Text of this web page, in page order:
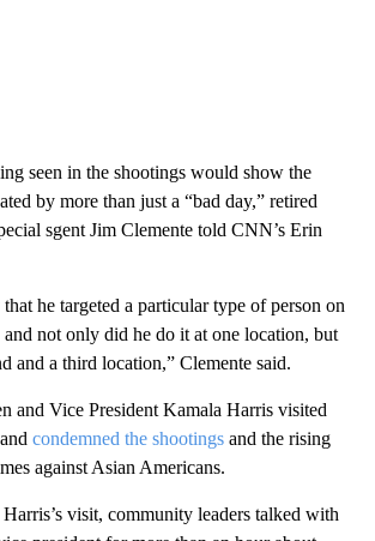
seen in the shootings would show the
by more than just a “bad day,” retired
sgent Jim Clemente told CNN’s Erin
he targeted a particular type of person on
not only did he do it at one location, but
and a third location,” Clemente said.
and Vice President Kamala Harris visited
condemned the shootings and the rising
against Asian Americans.
visit, community leaders talked with